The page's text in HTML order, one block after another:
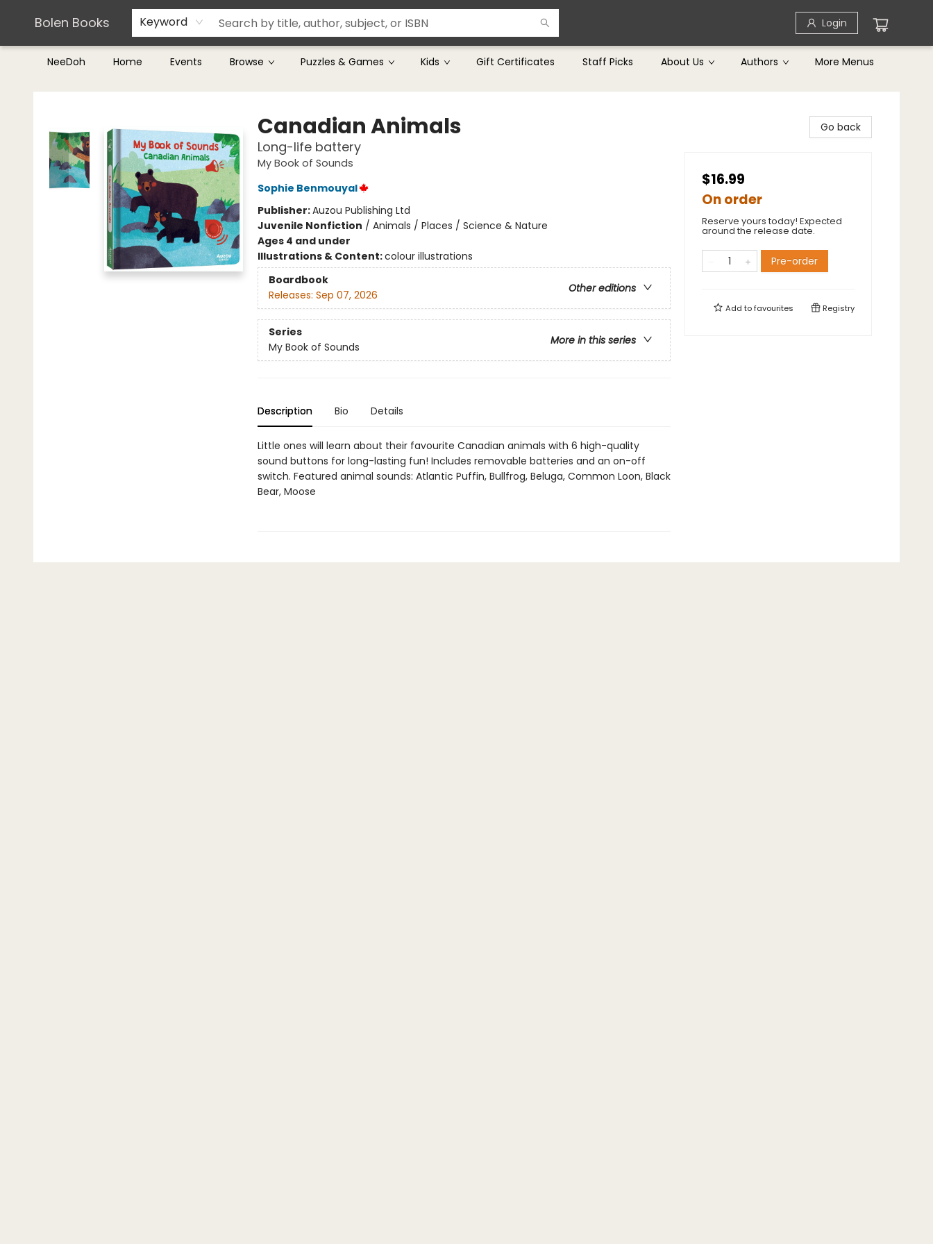
Bolen Books Keyword Login
NeeDoh Home Events Browse Puzzles & Games Kids Gift Certificates Staff Picks About Us Authors
Teachers & Librarians
Terms & Conditions
More Menus
Bolen Books
Canadian Animals
Long-life battery
My Book of Sounds
Sophie Benmouyal
Publisher:Auzou Publishing Ltd
Juvenile Nonfiction / Animals / Places / Science & Nature
Ages 4 and under
Illustrations & Content:colour illustrations
Boardbook
Other editions
Releases: Sep 07, 2026
Series
More in this series
My Book of Sounds
Description Bio Details
Little ones will learn about their favourite Canadian animals with 6 high-quality
sound buttons for long-lasting fun! Includes removable batteries and an on-off
switch. Featured animal sounds: Atlantic Puffin, Bullfrog, Beluga, Common Loon, Black
Bear, Moose
Go back
$16.99
On order
Reserve yours today! Expected
around the release date.
Pre-order
Add tofavourites Registry